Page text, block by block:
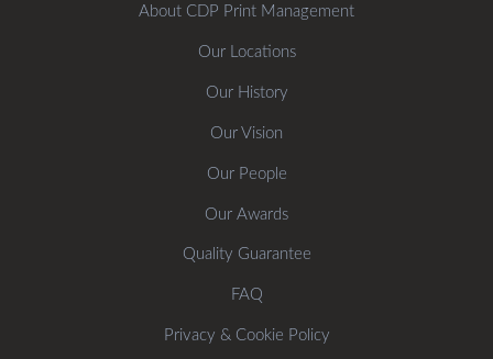
About CDP Print Management
Our Locations
Our History
Our Vision
Our People
Our Awards
Quality Guarantee
FAQ
Privacy & Cookie Policy